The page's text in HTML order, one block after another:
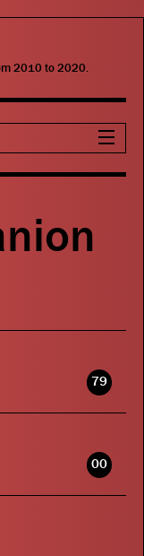
2010 to 2020.
79
00